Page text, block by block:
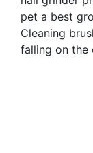
pet a best
Cleaning
falling on the